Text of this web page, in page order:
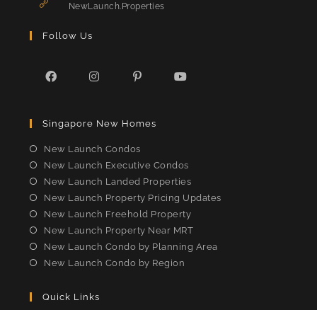
NewLaunch.Properties
Follow Us
in
a
new
tab
new
tab
new
tab
tab
Singapore New Homes
New Launch Condos
New Launch Executive Condos
New Launch Landed Properties
New Launch Property Pricing Updates
New Launch Freehold Property
New Launch Property Near MRT
New Launch Condo by Planning Area
New Launch Condo by Region
Quick Links